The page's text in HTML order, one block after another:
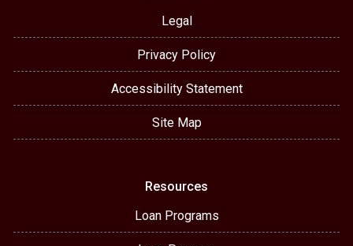
Legal
Privacy Policy
Accessibility Statement
Site Map
Resources
Loan Programs